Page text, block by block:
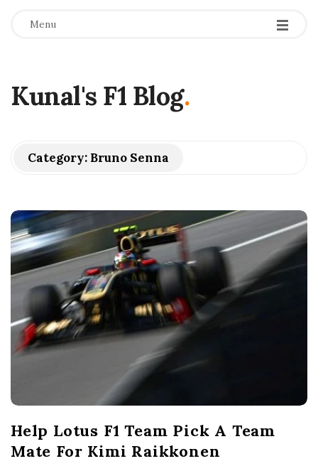
Menu
Kunal's F1 Blog.
Category: Bruno Senna
Help Lotus F1 Team Pick A Team
Mate For Kimi Raikkonen